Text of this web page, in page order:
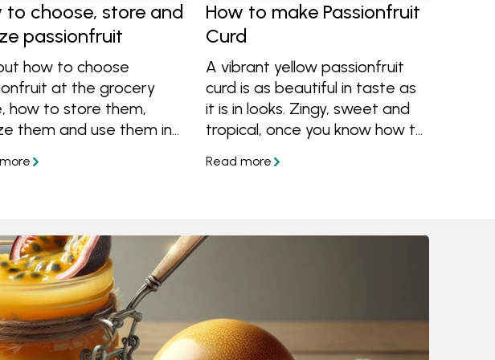
to choose, store and
passionfruit
how to choose
at the grocery
how to store them,
them and use them in
tips!
How to make Passionfruit
Curd
A vibrant yellow passionfruit
curd is as beautiful in taste as
it is in looks. Zingy, sweet and
tropical, once you know how to
be having it on everything.
curd.